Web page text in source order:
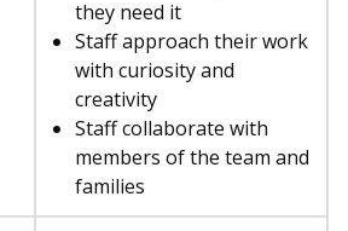
they need it
Staff approach their work
with curiosity and
creativity
Staff collaborate with
members of the team and
families